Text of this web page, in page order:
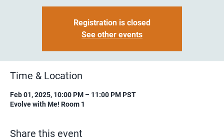
Registration is closed
See other events
Time & Location
Feb 01, 2025, 10:00 PM – 11:00 PM PST
Evolve with Me! Room 1
Share this event